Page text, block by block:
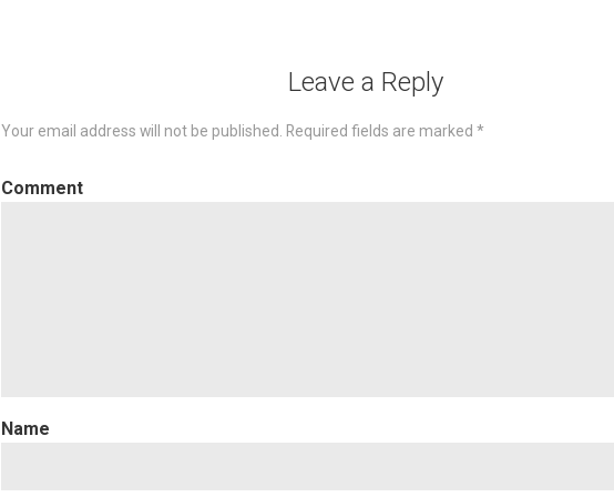
Leave a Reply
Your email address will not be published. Required fields are marked *